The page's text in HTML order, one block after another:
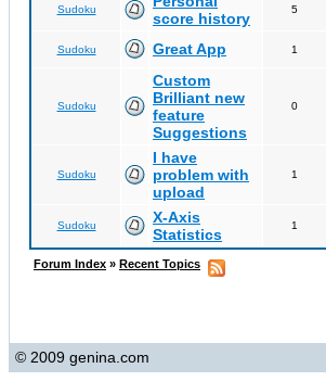
Sudoku
score history
5
Sudoku Great App 1
Sudoku
Custom
Brilliant new
feature
Suggestions
0
Sudoku
I have
problem with
upload
1
Sudoku
X-Axis
Statistics
1
Forum Index » Recent Topics
© 2009 genina.com